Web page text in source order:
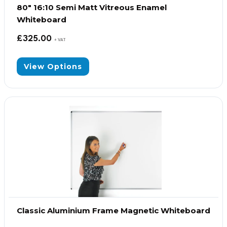
80″ 16:10 Semi Matt Vitreous Enamel
Whiteboard
£325.00 + VAT
View Options
Classic Aluminium Frame Magnetic Whiteboard